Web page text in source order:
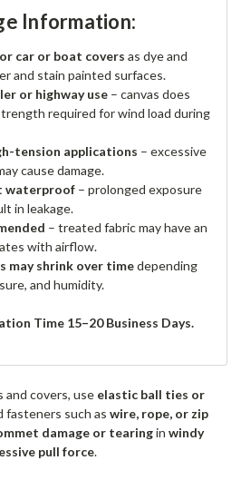
Information:
car or boat covers as dye and
and stain painted surfaces.
or highway use – canvas does
required for wind load during
tension applications – excessive
cause damage.
waterproof – prolonged exposure
in leakage.
– treated fabric may have an
with airflow.
may shrink over timedepending
and humidity.
Time 15–20 Business Days.
and covers, use elastic ball ties or
fasteners such as wire, rope, or zip
damage or tearingin windy
pull force.